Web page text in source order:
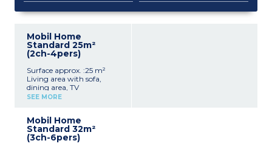
Mobil Home
Standard 25m²
(2ch-4pers)
Surface approx. :25 m²
Living area with sofa,
dining area, TV
Equipped kitchenette
maker, dishes)
1 bedroom with 1 double
bed (140x190)
SEE MORE
Mobil Home
Standard 32m²
(3ch-6pers)